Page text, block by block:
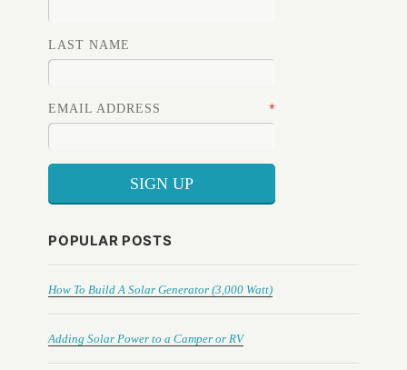
LAST NAME
*
EMAIL ADDRESS
POPULAR POSTS
How To Build A Solar Generator (3,000 Watt)
Adding Solar Power to a Camper or RV